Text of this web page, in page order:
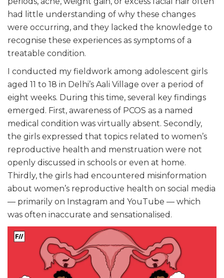
had little understanding of why these changes
were occurring, and they lacked the knowledge to
recognise these experiences as symptoms of a
treatable condition.
I conducted my fieldwork among adolescent girls
aged 11 to 18 in Delhi’s Aali Village over a period of
eight weeks. During this time, several key findings
emerged. First, awareness of PCOS as a named
medical condition was virtually absent. Secondly,
the girls expressed that topics related to women’s
reproductive health and menstruation were not
openly discussed in schools or even at home.
Thirdly, the girls had encountered misinformation
about women’s reproductive health on social media
— primarily on Instagram and YouTube — which
was often inaccurate and sensationalised.